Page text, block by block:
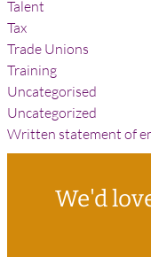
Talent
Tax
Trade Unions
Training
Uncategorised
Uncategorized
Written statement of
We'd